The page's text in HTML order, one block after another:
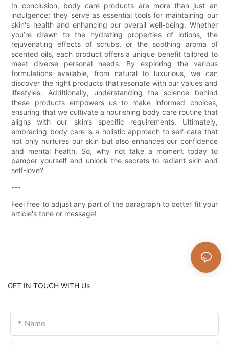
In conclusion, body care products are more than just an
indulgence; they serve as essential tools for maintaining our
skin's health and enhancing our overall well-being. Whether
you’re drawn to the hydrating properties of lotions, the
rejuvenating effects of scrubs, or the soothing aroma of
scented oils, each product offers a unique benefit tailored to
meet diverse personal needs. By exploring the various
formulations available, from natural to luxurious, we can
discover the right products that resonate with our values and
lifestyles. Additionally, understanding the science behind
these products empowers us to make informed choices,
ensuring that we cultivate a nourishing body care routine that
aligns with our skin’s specific requirements. Ultimately,
embracing body care is a holistic approach to self-care that
not only nurtures our skin but also enhances our confidence
and mental health. So, why not take a moment today to
pamper yourself and unlock the secrets to radiant skin and
self-love?
---
Feel free to adjust any part of the paragraph to better fit your
article's tone or message!
GET IN TOUCH WITH Us
Name